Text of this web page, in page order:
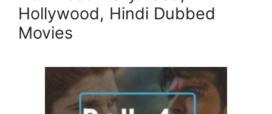
Hollywood, Hindi Dubbed
Movies